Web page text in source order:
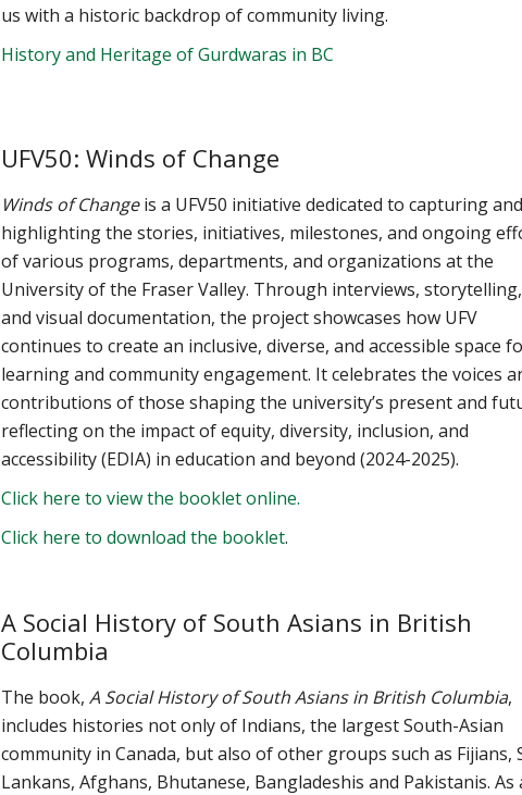
us with a historic backdrop of community living.
History and Heritage of Gurdwaras in BC
UFV50: Winds of Change
Winds of Changeis a UFV50 initiative dedicated to capturing and
highlighting the stories, initiatives, milestones, and ongoing
of various programs, departments, and organizations at the
University of the Fraser Valley. Through interviews, storytelling,
and visual documentation, the project showcases how UFV
continues to create an inclusive, diverse, and accessible space
learning and community engagement. It celebrates the voices
contributions of those shaping the university’s present and
reflecting on the impact of equity, diversity, inclusion, and
accessibility (EDIA) in education and beyond (2024-2025).
Click here to view the booklet online.
Click here to download the booklet.
A Social History of South Asians in British
Columbia
The book, A Social History of South Asians in British Columbia,
includes histories not only of Indians, the largest South-Asian
community in Canada, but also of other groups such as Fijians,
Lankans, Afghans, Bhutanese, Bangladeshis and Pakistanis. As